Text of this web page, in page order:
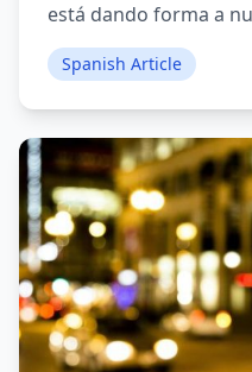
está dando forma a
Spanish Article